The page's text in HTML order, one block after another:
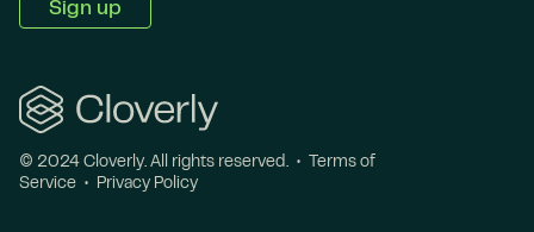
© 2024 Cloverly. All rights reserved. •
Terms of
Service • Privacy Policy